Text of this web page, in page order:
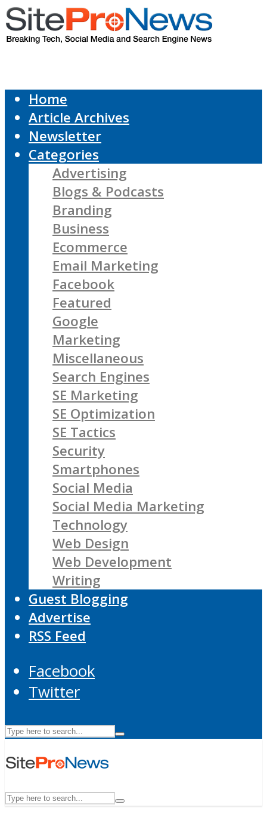
Home
Article Archives
Newsletter
Categories
Advertising
Blogs & Podcasts
Branding
Business
Ecommerce
Email Marketing
Facebook
Featured
Google
Marketing
Miscellaneous
Search Engines
SE Marketing
SE Optimization
SE Tactics
Security
Smartphones
Social Media
Social Media Marketing
Technology
Web Design
Web Development
Writing
Guest Blogging
Advertise
RSS Feed
Facebook
Twitter